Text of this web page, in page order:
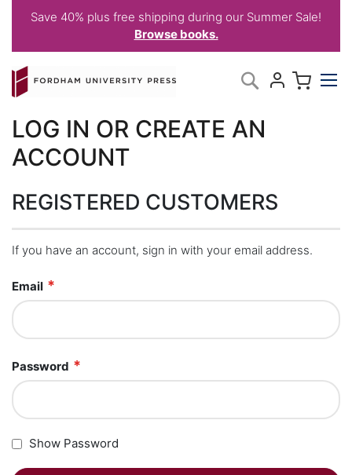
Save 40% plus free shipping during our Summer Sale!
Browse books.
to
Content
Search
LOG IN OR CREATE AN
ACCOUNT
REGISTERED CUSTOMERS
If you have an account, sign in with your email address.
Email
Password
Show Password